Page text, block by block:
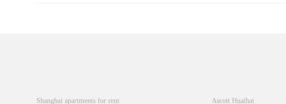
Shanghai apartments for rent
Ascott Huaihai